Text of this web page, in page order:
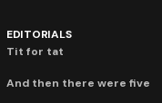
EDITORIALS
Tit for tat
And then there were five